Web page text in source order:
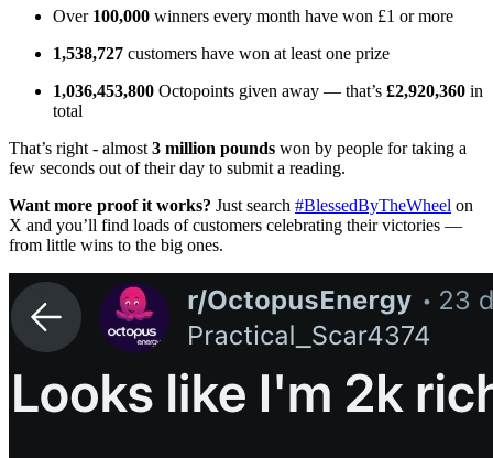
Over 100,000 winners every month have won £1 or more
1,538,727 customers have won at least one prize
1,036,453,800 Octopoints given away — that’s £2,920,360 in
total
That’s right - almost 3 million pounds won by people for taking a
few seconds out of their day to submit a reading.
Want more proof it works? Just search #BlessedByTheWheel on
X and you’ll find loads of customers celebrating their victories —
from little wins to the big ones.